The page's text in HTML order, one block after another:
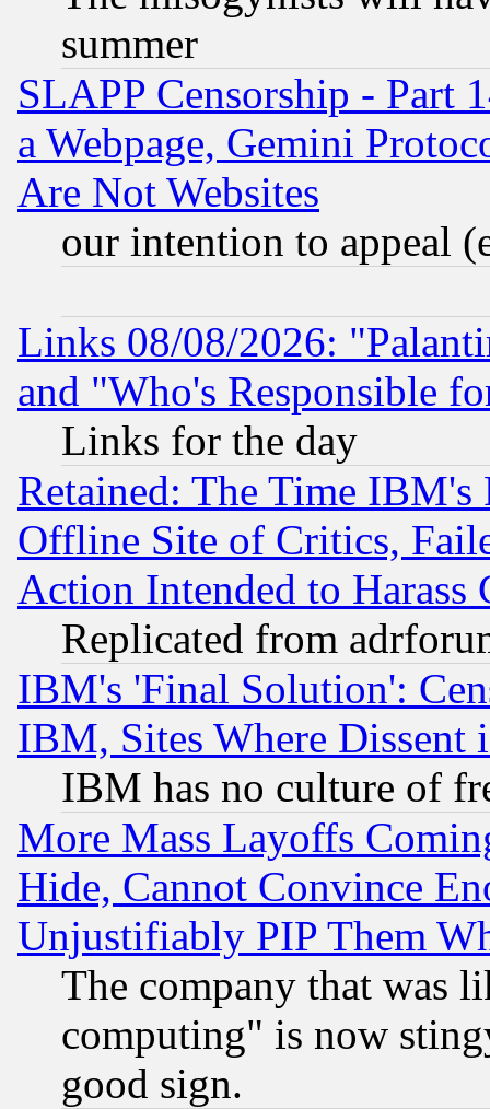
summer
SLAPP Censorship - Part
a Webpage, Gemini
Are Not Websites
our intention to appeal
Links 08/08/2026:
and "Who's Responsible
Links for the day
Retained: The Time
Offline Site of Critics,
Action Intended to Harass
Replicated from
IBM's 'Final Solution':
IBM, Sites Where Dissent
IBM has no culture of
More Mass Layoffs
Hide, Cannot Convince
Unjustifiably PIP Them
The company that was
computing" is now
good sign.